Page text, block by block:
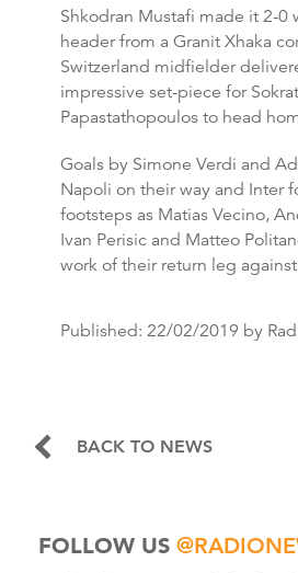
Shkodran Mustafi made it 2-0
header from a Granit Xhaka
Switzerland midfielder
impressive set-piece for
Papastathopoulos to head
Goals by Simone Verdi and
Napoli on their way and Inter
footsteps as Matias Vecino,
Ivan Perisic and Matteo
work of their return leg
Published: 22/02/2019 by
BACK TO NEWS
FOLLOW US